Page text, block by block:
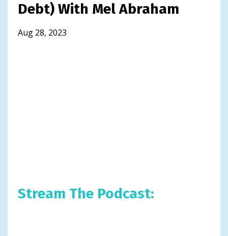
Debt) With Mel Abraham
Aug 28, 2023
Stream The Podcast: